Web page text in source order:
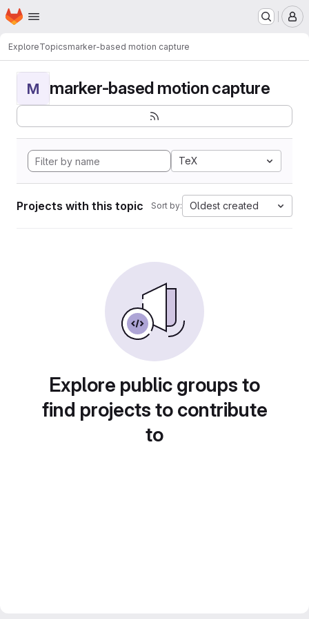
Skip to main content
Homepage
ExploreTopicsmarker-based motion capture
M marker-based motion capture
TeX
Projects with this topic Sort by: Oldest created
Explore public groups to
find projects to contribute
to